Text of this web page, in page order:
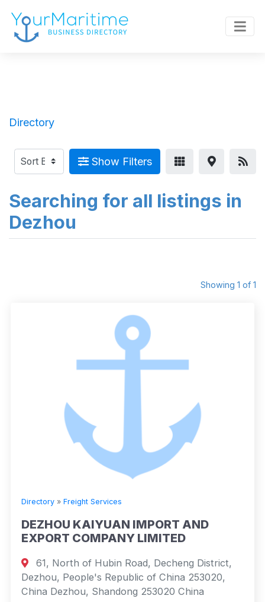
Directory
Show Filters
Searching for all listings in
Dezhou
Showing 1 of 1
Directory » Freight Services
DEZHOU KAIYUAN IMPORT AND
EXPORT COMPANY LIMITED
61, North of Hubin Road, Decheng District,
Dezhou, People's Republic of China 253020,
China Dezhou, Shandong 253020 China